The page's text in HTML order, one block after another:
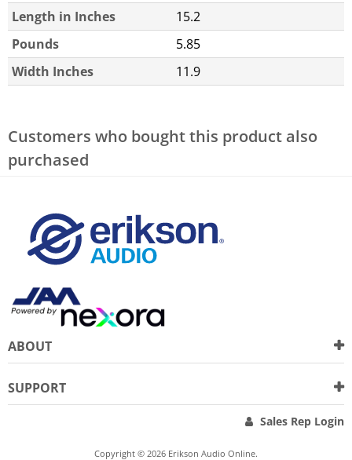
Length in Inches
15.2
Pounds
5.85
Width Inches
11.9
Customers who bought this product also
purchased
ABOUT
SUPPORT
Sales Rep Login
Copyright © 2026 Erikson Audio Online.